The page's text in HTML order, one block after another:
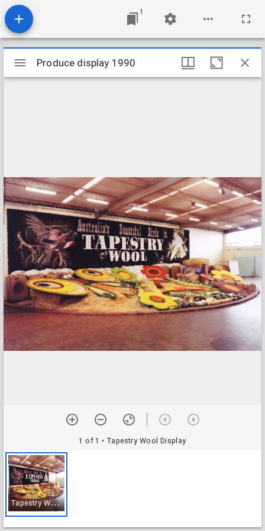
1
Mirador
viewer
Produce display 1990
1 of 1 • Tapestry Wool Display
T
apestry Wool Display
Produce display 1990